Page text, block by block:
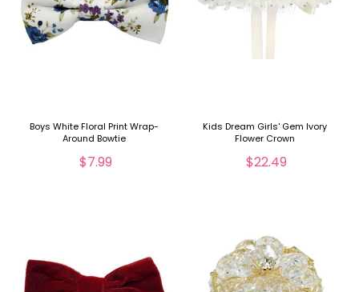
Boys White Floral Print Wrap-
Around Bowtie
$7.99
Kids Dream Girls' Gem Ivory
Flower Crown
$22.49